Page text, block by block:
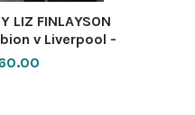
LIZ FINLAYSON
v Liverpool -
at The